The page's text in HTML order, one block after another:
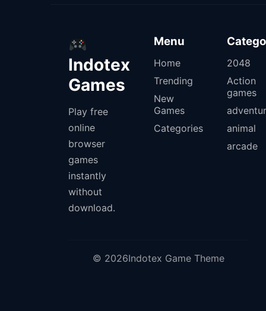
Indotex
Games
Play free
online
browser
games
instantly
without
download.
Menu
Home
Trending
New
Games
Categories
2048
Action
games
animal
arcade
© 2026Indotex Game Theme